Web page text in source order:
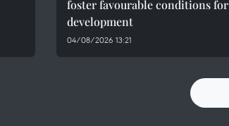
foster favourable conditions for
development
04/08/2026 13:21